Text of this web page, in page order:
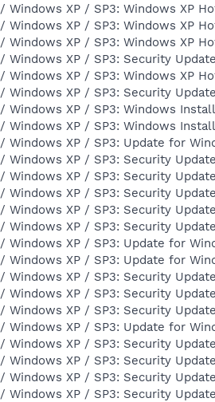
/ Windows XP / SP3: Windows XP
/ Windows XP / SP3: Windows XP
/ Windows XP / SP3: Windows XP
/ Windows XP / SP3: Security
/ Windows XP / SP3: Windows XP
/ Windows XP / SP3: Security
/ Windows XP / SP3: Windows
/ Windows XP / SP3: Windows
/ Windows XP / SP3: Update for
/ Windows XP / SP3: Security
/ Windows XP / SP3: Security
/ Windows XP / SP3: Security
/ Windows XP / SP3: Security
/ Windows XP / SP3: Security
/ Windows XP / SP3: Update for
/ Windows XP / SP3: Update for
/ Windows XP / SP3: Security
/ Windows XP / SP3: Security
/ Windows XP / SP3: Security
/ Windows XP / SP3: Update for
/ Windows XP / SP3: Security
/ Windows XP / SP3: Security
/ Windows XP / SP3: Security
/ Windows XP / SP3: Security